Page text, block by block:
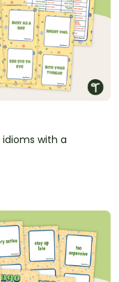
with a